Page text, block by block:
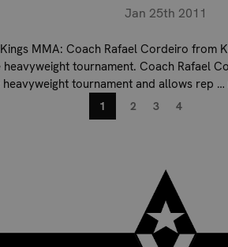
Jan 25th 2011
MMA: Coach Rafael Cordeiro from
tournament. Coach Rafael
tournament and allows rep …
1 2 3 4